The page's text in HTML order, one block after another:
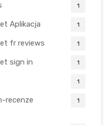
1
Aplikacja 1
fr reviews 1
sign in 1
1
recenze
1